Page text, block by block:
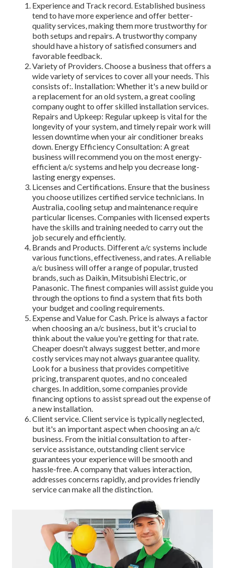
Experience and Track record. Established business
tend to have more experience and offer better-
quality services, making them more trustworthy for
both setups and repairs. A trustworthy company
should have a history of satisfied consumers and
favorable feedback.
Variety of Providers. Choose a business that offers a
wide variety of services to cover all your needs. This
consists of:. Installation: Whether it's a new build or
a replacement for an old system, a great cooling
company ought to offer skilled installation services.
Repairs and Upkeep: Regular upkeep is vital for the
longevity of your system, and timely repair work will
lessen downtime when your air conditioner breaks
down. Energy Efficiency Consultation: A great
business will recommend you on the most energy-
efficient a/c systems and help you decrease long-
lasting energy expenses.
Licenses and Certifications. Ensure that the business
you choose utilizes certified service technicians. In
Australia, cooling setup and maintenance require
particular licenses. Companies with licensed experts
have the skills and training needed to carry out the
job securely and efficiently.
Brands and Products. Different a/c systems include
various functions, effectiveness, and rates. A reliable
a/c business will offer a range of popular, trusted
brands, such as Daikin, Mitsubishi Electric, or
Panasonic. The finest companies will assist guide you
through the options to find a system that fits both
your budget and cooling requirements.
Expense and Value for Cash. Price is always a factor
when choosing an a/c business, but it's crucial to
think about the value you're getting for that rate.
Cheaper doesn't always suggest better, and more
costly services may not always guarantee quality.
Look for a business that provides competitive
pricing, transparent quotes, and no concealed
charges. In addition, some companies provide
financing options to assist spread out the expense of
a new installation.
Client service. Client service is typically neglected,
but it's an important aspect when choosing an a/c
business. From the initial consultation to after-
service assistance, outstanding client service
guarantees your experience will be smooth and
hassle-free. A company that values interaction,
addresses concerns rapidly, and provides friendly
service can make all the distinction.